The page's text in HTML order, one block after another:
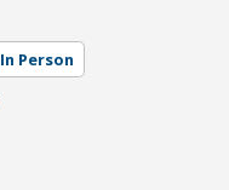
In Person